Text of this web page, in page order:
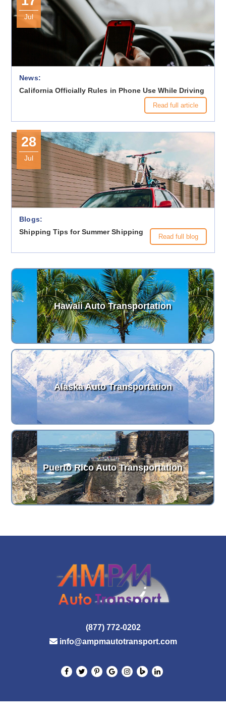
Jul
News:
California Officially Rules in Phone Use While Driving
Read full article
28
Jul
Blogs:
Shipping Tips for Summer Shipping
Read full blog
Hawaii Auto Transportation
Alaska Auto Transportation
Puerto Rico Auto Transportation
(877) 772-0202
info@ampmautotransport.com